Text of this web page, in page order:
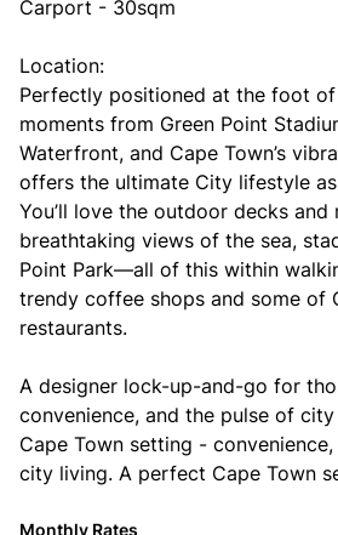
Carport - 30sqm
Location:
Perfectly positioned at the foot of
moments from Green Point
Waterfront, and Cape Town’s
offers the ultimate City lifestyle
You’ll love the outdoor decks
breathtaking views of the sea,
Point Park—all of this within
trendy coffee shops and some of
restaurants.
A designer lock-up-and-go for
convenience, and the pulse of
Cape Town setting -
city living. A perfect Cape Town
Monthly Rates